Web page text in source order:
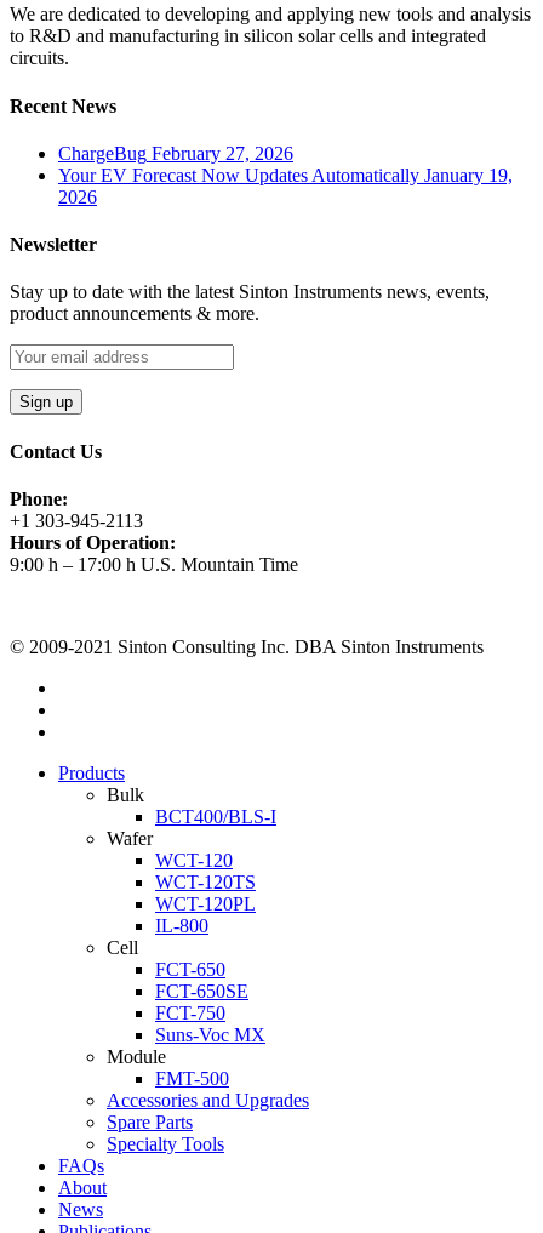
We are dedicated to developing and applying new tools and analysis
to R&D and manufacturing in silicon solar cells and integrated
circuits.
Recent News
ChargeBug February 27, 2026
Your EV Forecast Now Updates Automatically January 19,
2026
Newsletter
Stay up to date with the latest Sinton Instruments news, events,
product announcements & more.
Contact Us
Phone:
+1 303-945-2113
Hours of Operation:
9:00 h – 17:00 h U.S. Mountain Time
© 2009-2021 Sinton Consulting Inc. DBA Sinton Instruments
Products
Bulk
BCT400/BLS-I
Wafer
WCT-120
WCT-120TS
WCT-120PL
IL-800
Cell
FCT-650
FCT-650SE
FCT-750
Suns-Voc MX
Module
FMT-500
Accessories and Upgrades
Spare Parts
Specialty Tools
FAQs
About
News